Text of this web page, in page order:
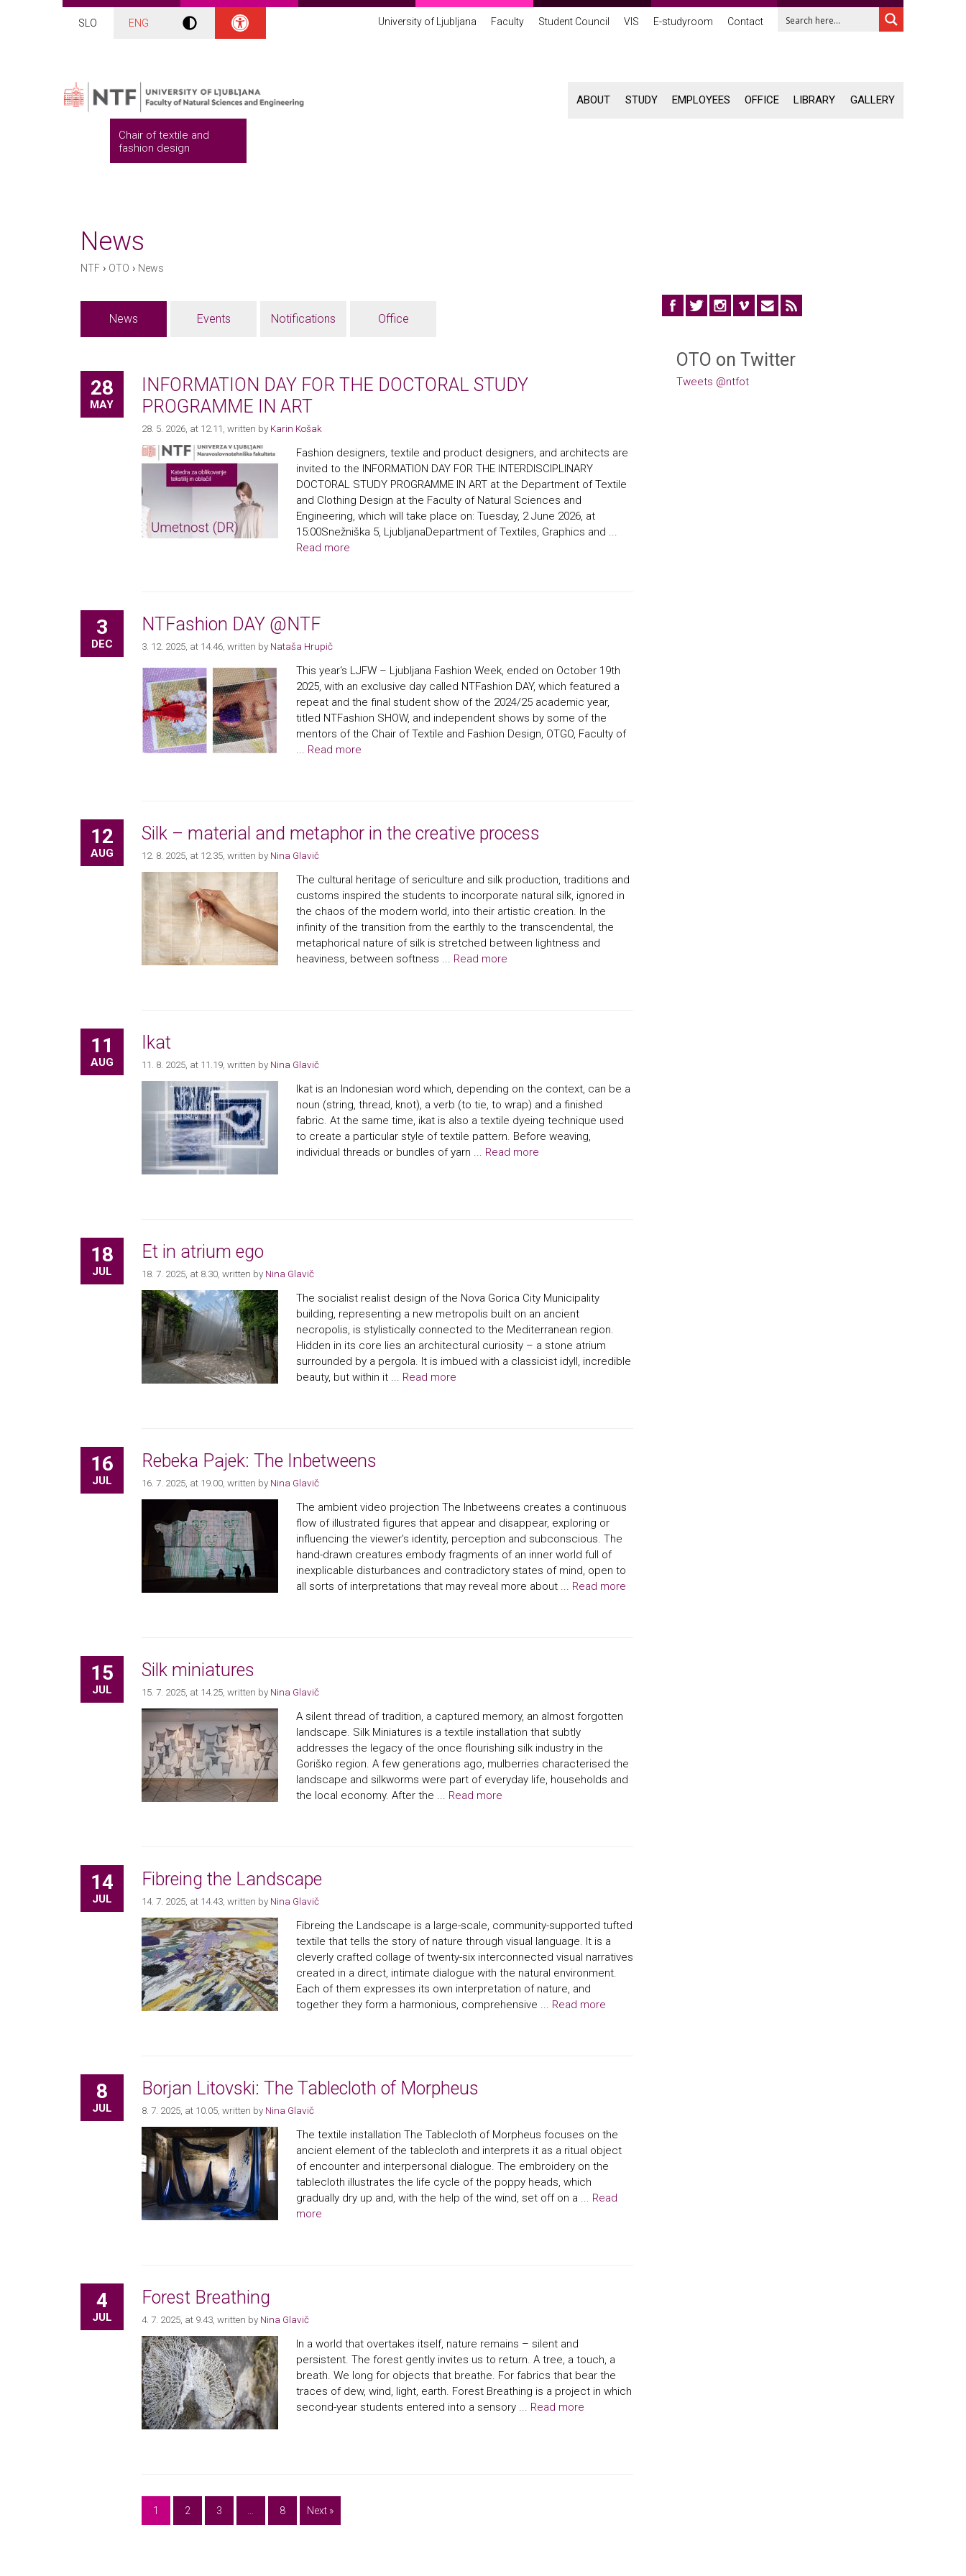
SLO ENG University of Ljubljana Faculty Student Council VIS E-studyroom Contact
Chair of textile and
fashion design
ABOUT STUDY EMPLOYEES OFFICE LIBRARY GALLERY
News
NTF › OTO › News
News Events Notifications Office
28
MAY
INFORMATION DAY FOR THE DOCTORAL STUDY
PROGRAMME IN ART
28. 5. 2026, at 12.11 , written by Karin Košak
Fashion designers, textile and product designers, and architects are
invited to the INFORMATION DAY FOR THE INTERDISCIPLINARY
DOCTORAL STUDY PROGRAMME IN ART at the Department of Textile
and Clothing Design at the Faculty of Natural Sciences and
Engineering, which will take place on: Tuesday, 2 June 2026, at
15:00Snežniška 5, LjubljanaDepartment of Textiles, Graphics and ...
Read more
3
DEC
NTFashion DAY @NTF
3. 12. 2025, at 14.46, written by Nataša Hrupič
This year‘s LJFW – Ljubljana Fashion Week, ended on October 19th
2025, with an exclusive day called NTFashion DAY, which featured a
repeat and the final student show of the 2024/25 academic year,
titled NTFashion SHOW, and independent shows by some of the
mentors of the Chair of Textile and Fashion Design, OTGO, Faculty of
... Read more
12
AUG
Silk – material and metaphor in the creative process
12. 8. 2025, at 12.35, written by Nina Glavič
The cultural heritage of sericulture and silk production, traditions and
customs inspired the students to incorporate natural silk, ignored in
the chaos of the modern world, into their artistic creation. In the
infinity of the transition from the earthly to the transcendental, the
metaphorical nature of silk is stretched between lightness and
heaviness, between softness ... Read more
11
AUG
Ikat
11. 8. 2025, at 11.19, written by Nina Glavič
Ikat is an Indonesian word which, depending on the context, can be a
noun (string, thread, knot), a verb (to tie, to wrap) and a finished
fabric. At the same time, ikat is also a textile dyeing technique used
to create a particular style of textile pattern. Before weaving,
individual threads or bundles of yarn ... Read more
18
JUL
Et in atrium ego
18. 7. 2025, at 8.30, written by Nina Glavič
The socialist realist design of the Nova Gorica City Municipality
building, representing a new metropolis built on an ancient
necropolis, is stylistically connected to the Mediterranean region.
Hidden in its core lies an architectural curiosity – a stone atrium
surrounded by a pergola. It is imbued with a classicist idyll, incredible
beauty, but within it ... Read more
16
JUL
Rebeka Pajek: The Inbetweens
16. 7. 2025, at 19.00, written by Nina Glavič
The ambient video projection The Inbetweens creates a continuous
flow of illustrated figures that appear and disappear, exploring or
influencing the viewer’s identity, perception and subconscious. The
hand-drawn creatures embody fragments of an inner world full of
inexplicable disturbances and contradictory states of mind, open to
all sorts of interpretations that may reveal more about ... Read more
15
JUL
Silk miniatures
15. 7. 2025, at 14.25, written by Nina Glavič
A silent thread of tradition, a captured memory, an almost forgotten
landscape. Silk Miniatures is a textile installation that subtly
addresses the legacy of the once flourishing silk industry in the
Goriško region. A few generations ago, mulberries characterised the
landscape and silkworms were part of everyday life, households and
the local economy. After the ... Read more
14
JUL
Fibreing the Landscape
14. 7. 2025, at 14.43, written by Nina Glavič
Fibreing the Landscape is a large-scale, community-supported tufted
textile that tells the story of nature through visual language. It is a
cleverly crafted collage of twenty-six interconnected visual narratives
created in a direct, intimate dialogue with the natural environment.
Each of them expresses its own interpretation of nature, and
together they form a harmonious, comprehensive ... Read more
8
JUL
Borjan Litovski: The Tablecloth of Morpheus
8. 7. 2025, at 10.05, written by Nina Glavič
The textile installation The Tablecloth of Morpheus focuses on the
ancient element of the tablecloth and interprets it as a ritual object
of encounter and interpersonal dialogue. The embroidery on the
tablecloth illustrates the life cycle of the poppy heads, which
gradually dry up and, with the help of the wind, set off on a ... Read
more
4
JUL
Forest Breathing
4. 7. 2025, at 9.43, written by Nina Glavič
In a world that overtakes itself, nature remains – silent and
persistent. The forest gently invites us to return. A tree, a touch, a
breath. We long for objects that breathe. For fabrics that bear the
traces of dew, wind, light, earth. Forest Breathing is a project in which
second-year students entered into a sensory ... Read more
1 2 3 8 Next »
OTO on Twitter
Tweets @ntfot